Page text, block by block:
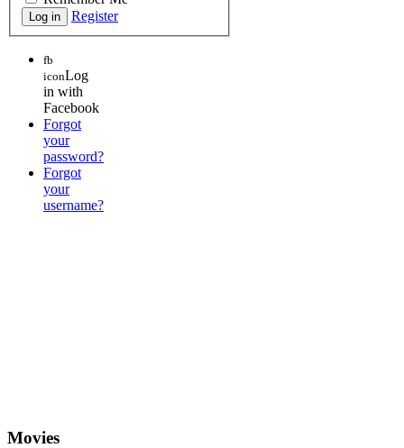
Register
fb
iconLog
in with
Facebook
Forgot
your
password?
Forgot
your
username?
Movies